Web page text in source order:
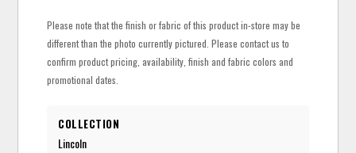
Please note that the finish or fabric of this product in-store may be
different than the photo currently pictured. Please contact us to
confirm product pricing, availability, finish and fabric colors and
promotional dates.
COLLECTION
Lincoln